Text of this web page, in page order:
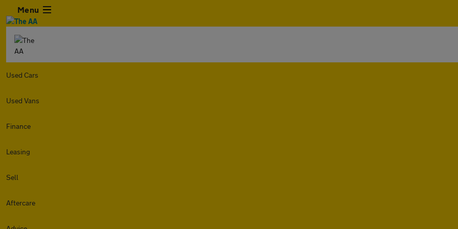
Menu
Used Cars
Used Vans
Finance
Leasing
Sell
Aftercare